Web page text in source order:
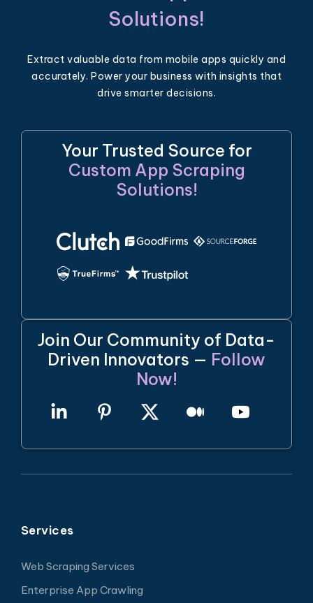
Solutions!
Extract valuable data from mobile apps quickly and
accurately. Power your business with insights that
drive smarter decisions.
Your Trusted Source for
Custom App Scraping
Solutions!
Join Our Community of Data-
Driven Innovators — Follow
Now!
Services
Web Scraping Services
Enterprise App Crawling